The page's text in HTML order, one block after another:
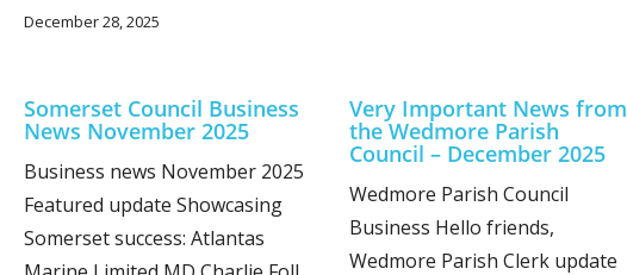
December 28, 2025
Somerset Council Business
News November 2025
Business news November 2025
Featured update Showcasing
Somerset success: Atlantas
Very Important News from
the Wedmore Parish
Council – December 2025
Wedmore Parish Council
Business Hello friends,
Wedmore Parish Clerk update